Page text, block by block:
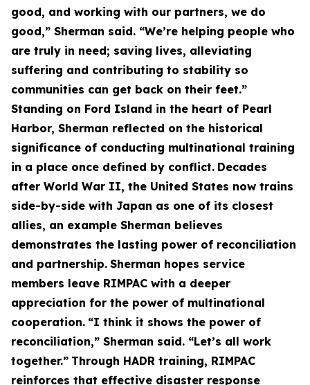
good, and working with our partners, we do
good,” Sherman said. “We’re helping people who
are truly in need; saving lives, alleviating
suffering and contributing to stability so
communities can get back on their feet.”
Standing on Ford Island in the heart of Pearl
Harbor, Sherman reflected on the historical
significance of conducting multinational training
in a place once defined by conflict. Decades
after World War II, the United States now trains
side-by-side with Japan as one of its closest
allies, an example Sherman believes
demonstrates the lasting power of reconciliation
and partnership. Sherman hopes service
members leave RIMPAC with a deeper
appreciation for the power of multinational
cooperation. “I think it shows the power of
reconciliation,” Sherman said. “Let’s all work
together.” Through HADR training, RIMPAC
reinforces that effective disaster response